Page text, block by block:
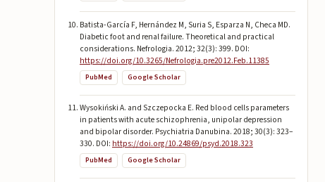
Batista-García F, Hernández M, Suria S, Esparza N, Checa MD.
Diabetic foot and renal failure. Theoretical and practical
considerations. Nefrologia. 2012; 32(3): 399. DOI:
https://doi.org/10.3265/Nefrologia.pre2012.Feb.11385
PubMed Google Scholar
Wysokiński A. and Szczepocka E. Red blood cells parameters
in patients with acute schizophrenia, unipolar depression
and bipolar disorder. Psychiatria Danubina. 2018; 30(3): 323–
330. DOI:https://doi.org/10.24869/psyd.2018.323
PubMed Google Scholar